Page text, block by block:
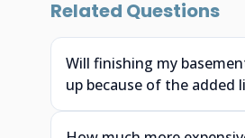
Related Questions
Will finishing my
up because of the added